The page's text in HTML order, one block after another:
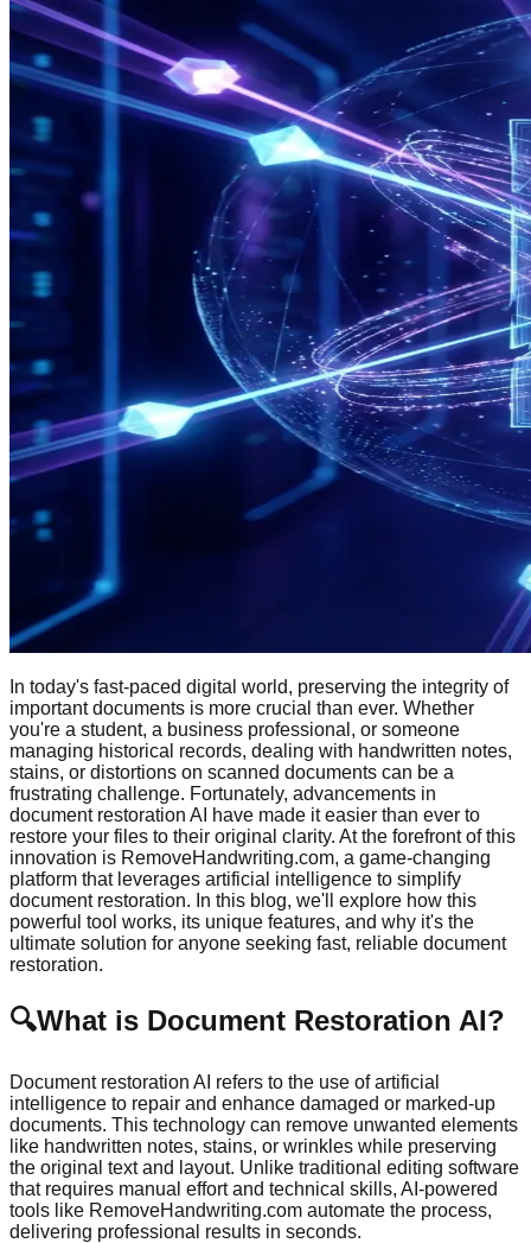
In today's fast-paced digital world, preserving the integrity of
important documents is more crucial than ever. Whether
you're a student, a business professional, or someone
managing historical records, dealing with handwritten notes,
stains, or distortions on scanned documents can be a
frustrating challenge. Fortunately, advancements in
document restoration AI have made it easier than ever to
restore your files to their original clarity. At the forefront of this
innovation is RemoveHandwriting.com, a game-changing
platform that leverages artificial intelligence to simplify
document restoration. In this blog, we'll explore how this
powerful tool works, its unique features, and why it's the
ultimate solution for anyone seeking fast, reliable document
restoration.
🔍What is Document Restoration AI?
Document restoration AI refers to the use of artificial
intelligence to repair and enhance damaged or marked-up
documents. This technology can remove unwanted elements
like handwritten notes, stains, or wrinkles while preserving
the original text and layout. Unlike traditional editing software
that requires manual effort and technical skills, AI-powered
tools like RemoveHandwriting.com automate the process,
delivering professional results in seconds.